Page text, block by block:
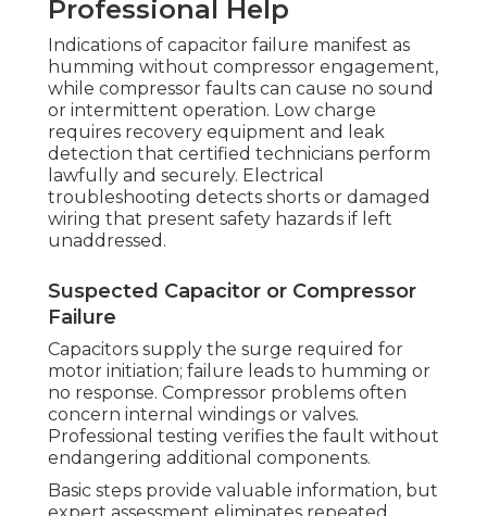
Professional Help
Indications of capacitor failure manifest as
humming without compressor engagement,
while compressor faults can cause no sound
or intermittent operation. Low charge
requires recovery equipment and leak
detection that certified technicians perform
lawfully and securely. Electrical
troubleshooting detects shorts or damaged
wiring that present safety hazards if left
unaddressed.
Suspected Capacitor or Compressor
Failure
Capacitors supply the surge required for
motor initiation; failure leads to humming or
no response. Compressor problems often
concern internal windings or valves.
Professional testing verifies the fault without
endangering additional components.
Basic steps provide valuable information, but